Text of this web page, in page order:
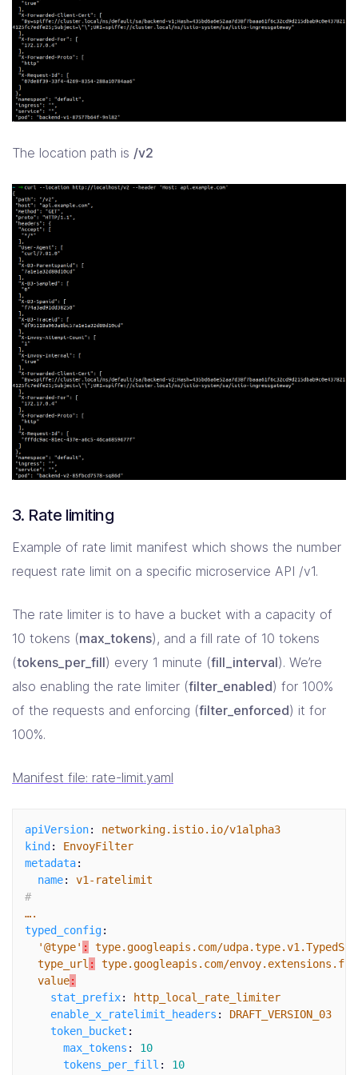
The location path is /v2
3. Rate limiting
Example of rate limit manifest which shows the number
request rate limit on a specific microservice API /v1.
The rate limiter is to have a bucket with a capacity of
10 tokens (max_tokens), and a fill rate of 10 tokens
(tokens_per_fill) every 1 minute (fill_interval). We’re
also enabling the rate limiter (filter_enabled) for 100%
of the requests and enforcing (filter_enforced) it for
100%.
Manifest file: rate-limit.yaml
apiVersion:
networking.istio.io/v1alpha3
kind:
EnvoyFilter
metadata:
name:
v1-ratelimit
#
….
typed_config:
'@type' :
type.googleapis.com/
type_url :
type.googleapis.com/
value:
stat_prefix:
http_local_rate_limiter
enable_x_ratelimit_headers :
DRAFT_VERSION_03
token_bucket :
max_tokens :
10
tokens_per_fill :
10